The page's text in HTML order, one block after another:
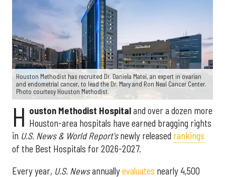
Houston Methodist has recruited Dr. Daniela Matei, an expert in ovarian
and endometrial cancer, to lead the Dr. Mary and Ron Neal Cancer Center.
Photo courtesy Houston Methodist.
H ouston Methodist Hospitaland over a dozen more
Houston-area hospitals have earned bragging rights
in U.S. News & World Report'snewly released rankings
of the Best Hospitals for 2026-2027.
Every year, U.S. Newsannuallyevaluates nearly 4,500